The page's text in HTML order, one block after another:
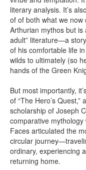
literary analysis. It’s
of of both what we now
Arthurian mythos but is
adult” literature—a
of his comfortable life
wilds to ultimately (so
hands of the Green
But most importantly,
of “The Hero’s
scholarship of Joseph
comparative
Faces articulated the
circular
ordinary, experiencing
returning home.